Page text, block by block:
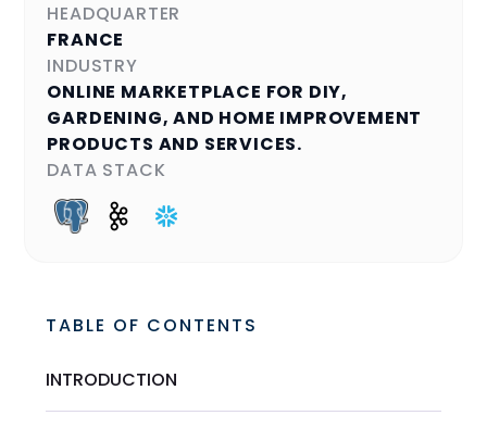
HEADQUARTER
FRANCE
INDUSTRY
ONLINE MARKETPLACE FOR DIY,
GARDENING, AND HOME IMPROVEMENT
PRODUCTS AND SERVICES.
DATA STACK
TABLE OF CONTENTS
INTRODUCTION